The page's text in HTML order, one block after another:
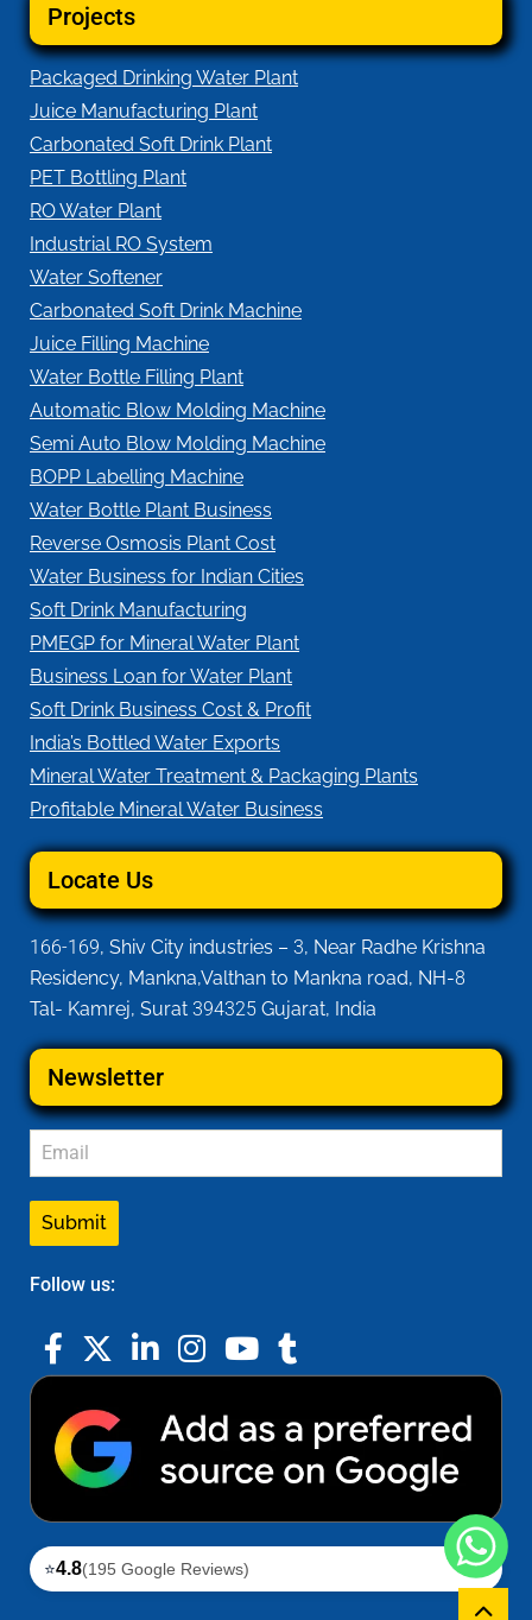
Projects
Packaged Drinking Water Plant
Juice Manufacturing Plant
Carbonated Soft Drink Plant
PET Bottling Plant
RO Water Plant
Industrial RO System
Water Softener
Carbonated Soft Drink Machine
Juice Filling Machine
Water Bottle Filling Plant
Automatic Blow Molding Machine
Semi Auto Blow Molding Machine
BOPP Labelling Machine
Water Bottle Plant Business
Reverse Osmosis Plant Cost
Water Business for Indian Cities
Soft Drink Manufacturing
PMEGP for Mineral Water Plant
Business Loan for Water Plant
Soft Drink Business Cost & Profit
India’s Bottled Water Exports
Mineral Water Treatment & Packaging Plants
Profitable Mineral Water Business
Locate Us
166-169, Shiv City industries – 3, Near Radhe Krishna
Residency, Mankna,Valthan to Mankna road, NH-8
Tal- Kamrej, Surat 394325 Gujarat, India
Newsletter
Submit
Follow us:
⭐4.8(195 Google Reviews)